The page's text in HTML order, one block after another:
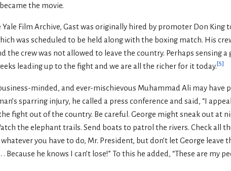
the movie.
Film Archive, Gast was originally hired by promoter Don King
was scheduled to be held along with the boxing match. His
the crew was not allowed to leave the country. Perhaps sensing
leading up to the fight and we are all the richer for it today.[5]
minded, and ever-mischievous Muhammad Ali may have
sparring injury, he called a press conference and said, “I
fight out of the country. Be careful. George might sneak out at
the elephant trails. Send boats to patrol the rivers. Check all
you have to do, Mr. President, but don’t let George leave
Because he knows I can’t lose!” To this he added, “These are my